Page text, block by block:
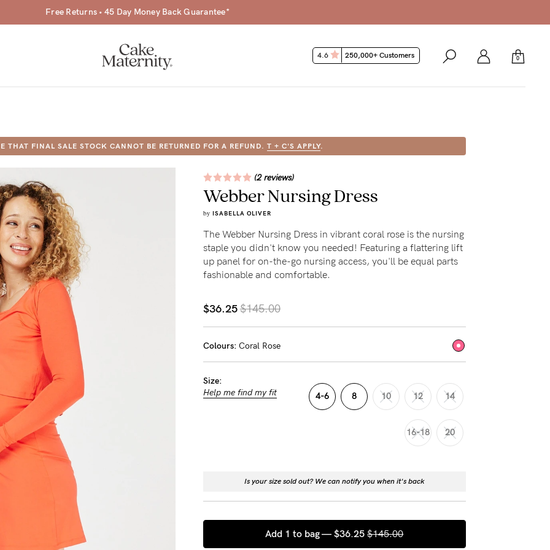
Free Returns • 45 Day Money Back Guarantee*
0
4.6 250,000+ Customers
THAT FINAL SALE STOCK CANNOT BE RETURNED FOR A REFUND. T + C'S APPLY.
(2 reviews)
Webber Nursing Dress
by ISABELLA OLIVER
The Webber Nursing Dress in vibrant coral rose is the nursing
staple you didn't know you needed! Featuring a flattering lift
up panel for on-the-go nursing access, you'll be equal parts
fashionable and comfortable.
$36.25$145.00
Colours: Coral Rose
Size:
Help me find my fit
4-6 8 10 12 14
16-18 20
Is your size sold out? We can notify you when it's back
Add 1 to bag — $36.25 $145.00